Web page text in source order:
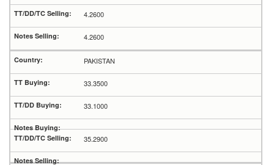
4.2600
4.2600
PAKISTAN
33.3500
33.1000
35.2900